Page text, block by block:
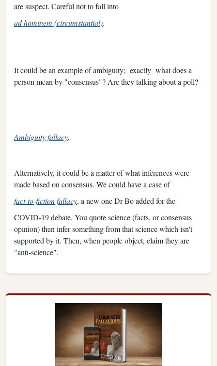
are suspect. Careful not to fall into
ad hominem (circumstantial).
It could be an example of ambiguity; exactly what does a
person mean by "consensus"? Are they talking about a poll?
Ambiguity fallacy.
Alternatively, it could be a matter of what inferences were
made based on consensus. We could have a case of
fact-to-fiction fallacy, a new one Dr Bo added for the
COVID-19 debate. You quote science (facts, or consensus
opinion) then infer something from that science which isn't
supported by it. Then, when people object, claim they are
"anti-science".